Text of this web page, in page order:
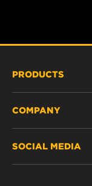
PRODUCTS
PASSENGER
COMPANY
SOCIAL MEDIA